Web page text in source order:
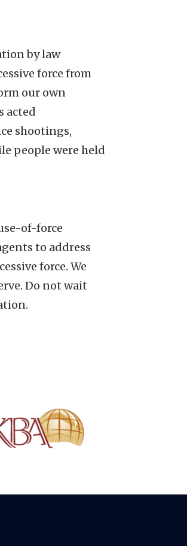
by law
force from
our own
acted
shootings,
people were held
of-force
to address
force. We
Do not wait